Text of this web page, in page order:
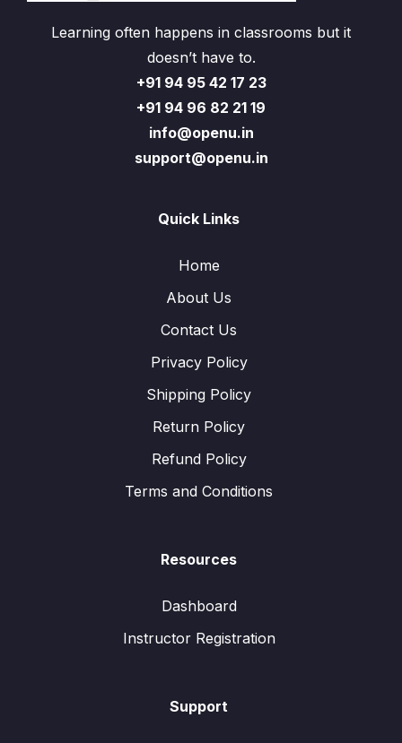
Learning often happens in classrooms but it
doesn’t have to.
+91 94 95 42 17 23
+91 94 96 82 21 19
info@openu.in
support@openu.in
Quick Links
Home
About Us
Contact Us
Privacy Policy
Shipping Policy
Return Policy
Refund Policy
Terms and Conditions
Resources
Dashboard
Instructor Registration
Support